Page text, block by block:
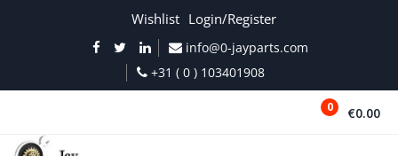
Wishlist Login/Register
info@0-jayparts.com
+31 ( 0 ) 103401908
0 €0.00